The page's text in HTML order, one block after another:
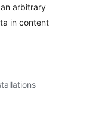
arbitrary
in content